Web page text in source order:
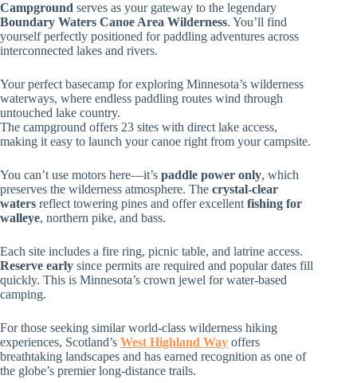
Campground serves as your gateway to the legendary
Boundary Waters Canoe Area Wilderness. You’ll find
yourself perfectly positioned for paddling adventures across
interconnected lakes and rivers.
Your perfect basecamp for exploring Minnesota’s wilderness
waterways, where endless paddling routes wind through
untouched lake country.
The campground offers 23 sites with direct lake access,
making it easy to launch your canoe right from your campsite.
You can’t use motors here—it’s paddle power only, which
preserves the wilderness atmosphere. The crystal-clear
waters reflect towering pines and offer excellent fishing for
walleye, northern pike, and bass.
Each site includes a fire ring, picnic table, and latrine access.
Reserve early since permits are required and popular dates fill
quickly. This is Minnesota’s crown jewel for water-based
camping.
For those seeking similar world-class wilderness hiking
experiences, Scotland’s West Highland Way offers
breathtaking landscapes and has earned recognition as one of
the globe’s premier long-distance trails.